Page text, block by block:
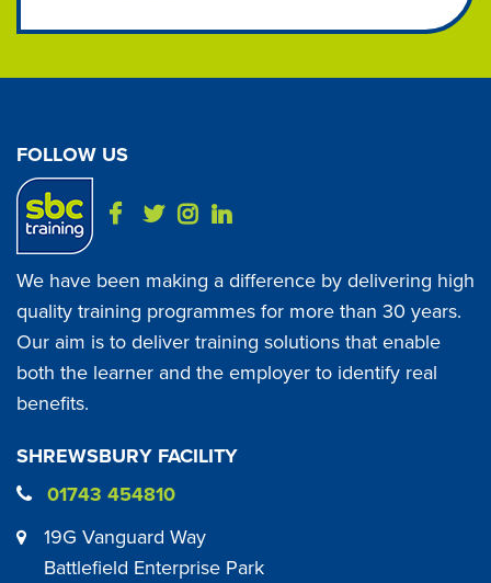
FOLLOW US
We have been making a difference by delivering high
quality training programmes for more than 30 years.
Our aim is to deliver training solutions that enable
both the learner and the employer to identify real
benefits.
SHREWSBURY FACILITY
01743 454810
19G Vanguard Way
Battlefield Enterprise Park